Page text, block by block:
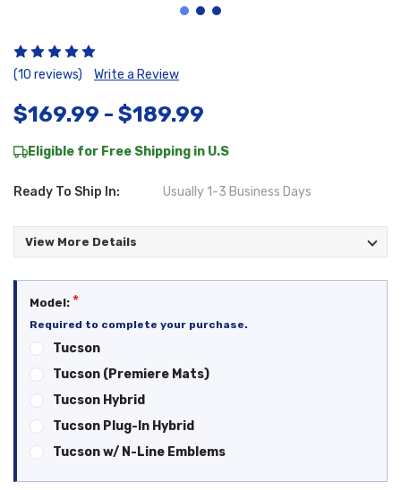
(10 reviews) Write a Review
$169.99 - $189.99
Eligible for Free Shipping in U.S
Ready To Ship In: Usually 1-3 Business Days
View More Details
Model: *
Required to complete your purchase.
Tucson
Tucson (Premiere Mats)
Tucson Hybrid
Tucson Plug-In Hybrid
Tucson w/ N-Line Emblems